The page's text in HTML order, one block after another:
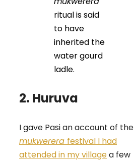
ritual is said
to have
inherited the
water gourd
ladle.
2. Huruva
I gave Pasi an account of the
mukwerera festival I had
attended in my villagea few